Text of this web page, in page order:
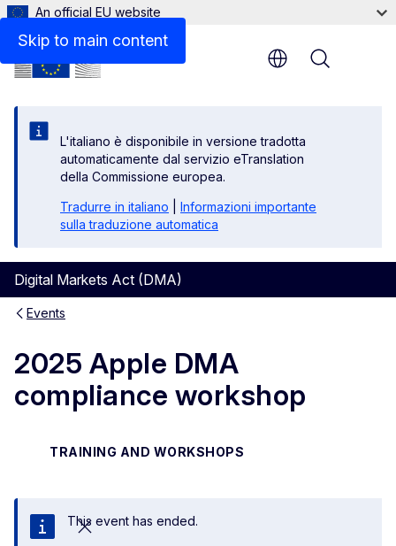
Skip to main content
An official EU website
L'italiano è disponibile in versione tradotta
automaticamente dal servizio eTranslation
della Commissione europea.
Tradurre in italiano
Informazioni importante
sulla traduzione automatica
Digital Markets Act (DMA)
Menu
Events
2025 Apple DMA
compliance workshop
TRAINING AND WORKSHOPS
Close
This event has ended.